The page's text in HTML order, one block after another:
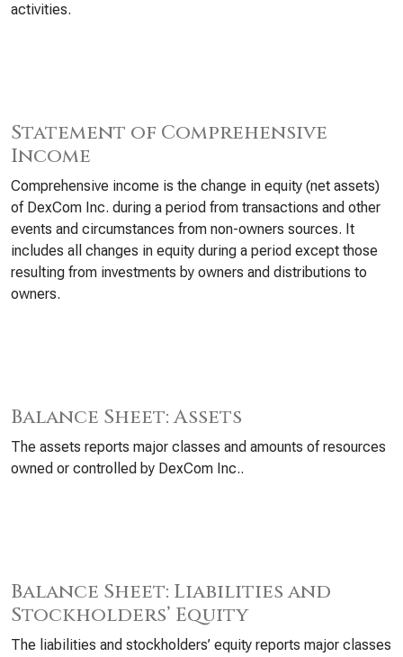
activities.
Statement of Comprehensive
Income
Comprehensive income is the change in equity (net assets)
of DexCom Inc. during a period from transactions and other
events and circumstances from non-owners sources. It
includes all changes in equity during a period except those
resulting from investments by owners and distributions to
owners.
Balance Sheet: Assets
The assets reports major classes and amounts of resources
owned or controlled by DexCom Inc..
Balance Sheet: Liabilities and
Stockholders’ Equity
The liabilities and stockholders’ equity reports major classes